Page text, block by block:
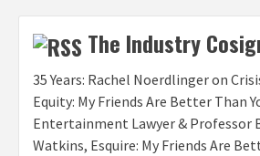
The Industry
35 Years: Rachel Noerdlinger on
Equity: My Friends Are Better Than
Entertainment Lawyer & Professor
Watkins, Esquire: My Friends Are